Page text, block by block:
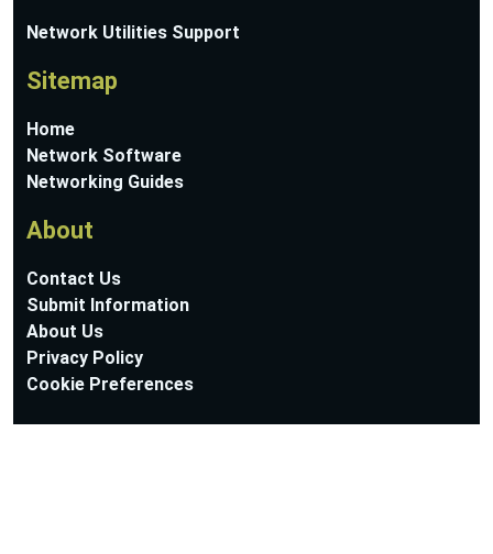
Network Utilities Support
Sitemap
Home
Network Software
Networking Guides
About
Contact Us
Submit Information
About Us
Privacy Policy
Cookie Preferences